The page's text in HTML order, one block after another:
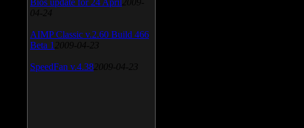
Bios update for 24 April 2009-
04-24
AIMP Classic v.2.60 Build 466
Beta 1 2009-04-23
SpeedFan v.4.38 2009-04-23